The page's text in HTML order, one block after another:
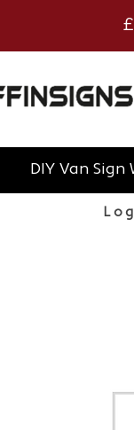
DIY Van Sign